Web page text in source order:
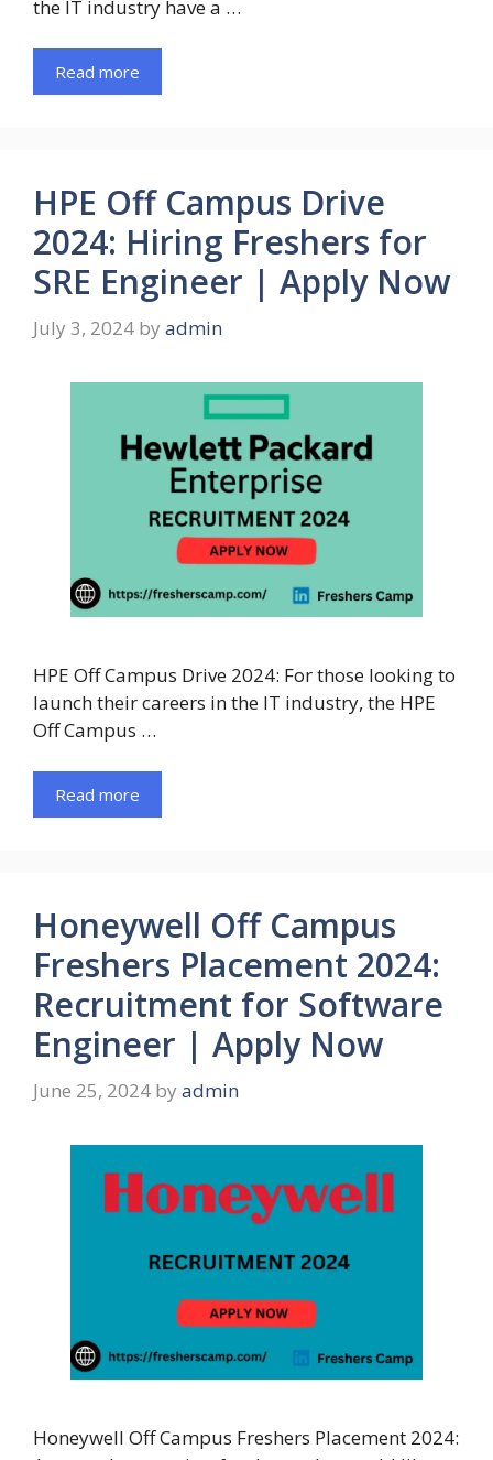
the IT industry have a …
Read more
HPE Off Campus Drive
2024: Hiring Freshers for
SRE Engineer | Apply Now
July 3, 2024 by admin
HPE Off Campus Drive 2024: For those looking to
launch their careers in the IT industry, the HPE
Off Campus …
Read more
Honeywell Off Campus
Freshers Placement 2024:
Recruitment for Software
Engineer | Apply Now
June 25, 2024 by admin
Honeywell Off Campus Freshers Placement 2024: